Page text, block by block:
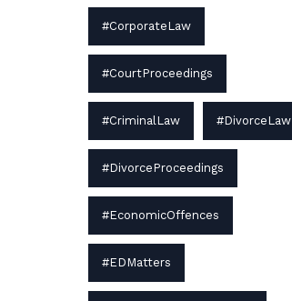
#CorporateLaw
#CourtProceedings
#CriminalLaw #DivorceLaw
#DivorceProceedings
#EconomicOffences
#EDMatters